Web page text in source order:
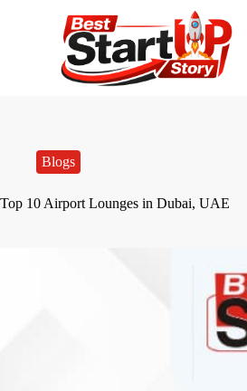
Blogs
Top 10 Airport Lounges in Dubai, UAE